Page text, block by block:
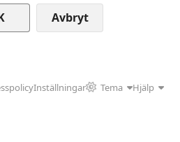
Avbryt
Inställningar Tema
Hjälp